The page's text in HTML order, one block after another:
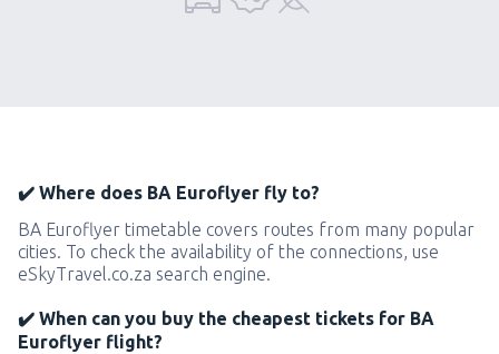
✔️ Where does BA Euroflyer fly to?
BA Euroflyer timetable covers routes from many popular
cities. To check the availability of the connections, use
eSkyTravel.co.za search engine.
✔️ When can you buy the cheapest tickets for BA
Euroflyer flight?